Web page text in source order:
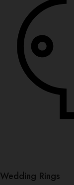
Wedding Rings